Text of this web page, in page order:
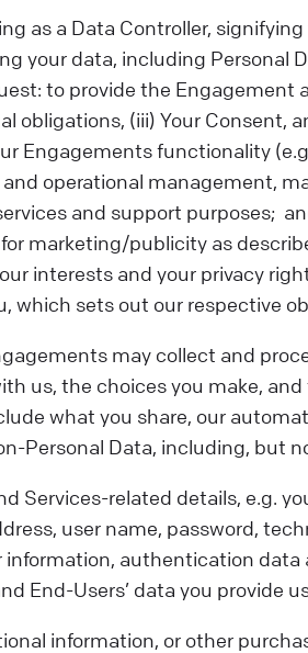
as a Data Controller,
your data, including Personal
to provide the Engagement
obligations, (iii) Your Consent,
Engagements functionality
operational management,
and support purposes;
marketing/publicity as
interests and your privacy
which sets out our respective
may collect and
us, the choices you make,
what you share, our
Personal Data, including, but
Services-related details, e.g.
user name, password,
information, authentication
End-Users’ data you provide
information, or other